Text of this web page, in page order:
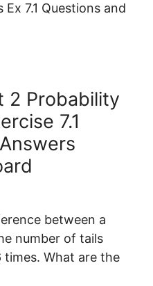
7.1 Questions and
2 Probability
7.1
between a
number of tails
What are the